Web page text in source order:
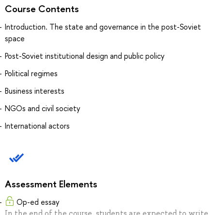
Course Contents
Introduction. The state and governance in the post-Soviet
space
Post-Soviet institutional design and public policy
Political regimes
Business interests
NGOs and civil society
International actors
Assessment Elements
Op-ed essay